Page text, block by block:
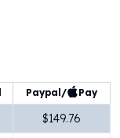
Paypal/ Pay
$149.76